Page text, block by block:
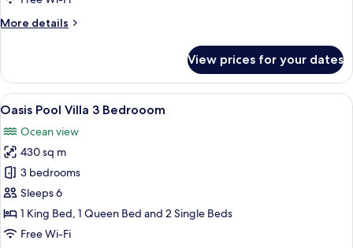
More details
More
Bungalow
Double
View prices for your dates
View
all
photos
for
Oasis
Pool
Villa
3
A clear swimming pool with a white
20
Oasis Pool Villa 3 Bedrooom
Ocean view
430 sq m
3 bedrooms
Sleeps 6
1 King Bed, 1 Queen Bed and 2 Single Beds
Free Wi-Fi